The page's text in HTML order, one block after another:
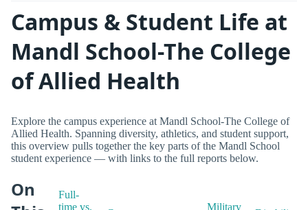
Campus & Student Life at
Mandl School-The College
of Allied Health
Explore the campus experience at Mandl School-The College of
Allied Health. Spanning diversity, athletics, and student support,
this overview pulls together the key parts of the Mandl School
student experience — with links to the full reports below.
On
Full-
time vs.
Military